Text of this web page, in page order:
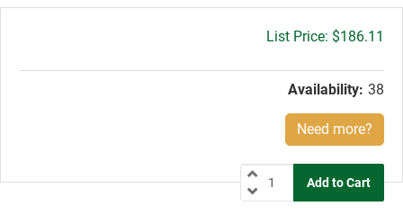
Gross
$186.11
Availability: 38
Need more?